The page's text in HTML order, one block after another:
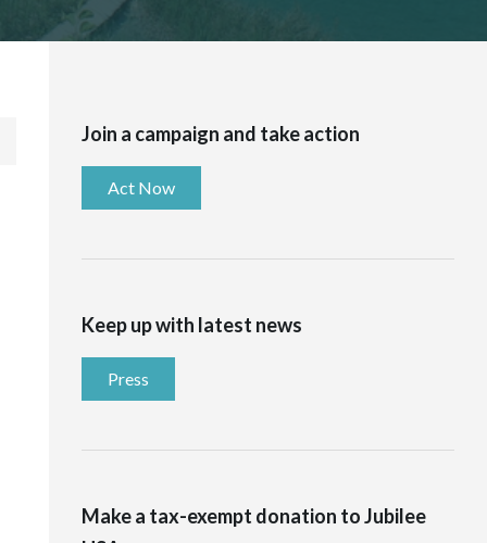
Join a campaign and take action
Act Now
Keep up with latest news
Press
Make a tax-exempt donation to Jubilee